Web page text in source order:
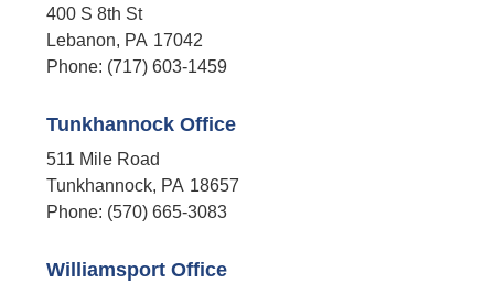
400 S 8th St
Lebanon, PA17042
Phone: (717) 603-1459
Tunkhannock Office
511 Mile Road
Tunkhannock, PA18657
Phone: (570) 665-3083
Williamsport Office